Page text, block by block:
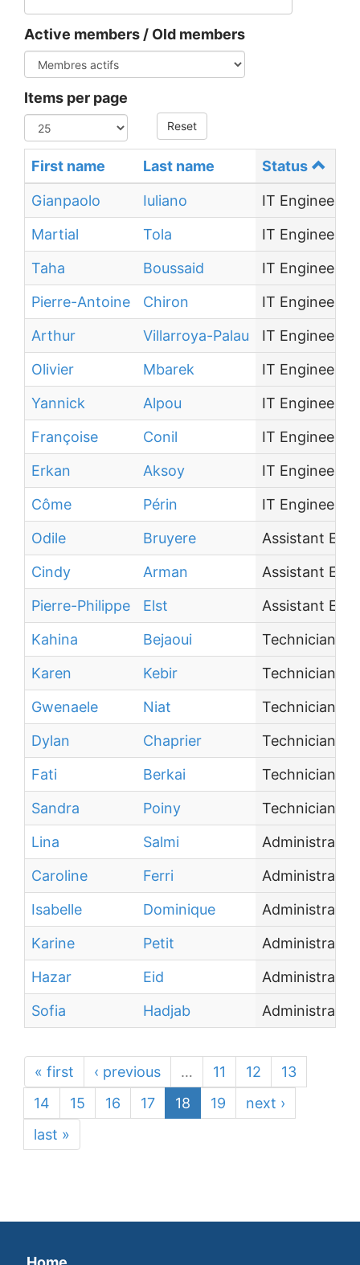
Active members / Old members
Items per page
Reset
First name Last name Status
Gianpaolo Iuliano
IT Engineer
Martial
Tola
IT Engineer
Taha
Boussaid
IT Engineer
Pierre-Antoine
Chiron
IT Engineer
Arthur
Villarroya-Palau
IT Engineer
Olivier
Mbarek
IT Engineer
Yannick
Alpou
IT Engineer
Françoise
Conil
IT Engineer
Erkan
Aksoy
IT Engineer
Côme
Périn
IT Engineer
Odile
Bruyere
Assistant
Cindy
Arman
Assistant
Pierre-Philippe
Elst
Assistant
Kahina
Bejaoui
Technician
Karen
Kebir
Technician
Gwenaele
Niat
Technician
Dylan
Chaprier
Technician
Fati
Berkai
Technician
Sandra
Poiny
Technician
Lina
Salmi
Caroline
Ferri
Isabelle
Dominique
Karine
Petit
Hazar
Eid
Sofia
Hadjab
« first ‹ previous … 11 12
13
14
15 16 17 18 19
next ›
last »